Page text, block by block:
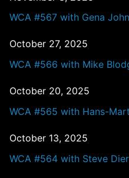
WCA #567 with Gena
October 27, 2025
WCA #566 with Mike
October 20, 2025
WCA #565 with Hans-
October 13, 2025
WCA #564 with Steve